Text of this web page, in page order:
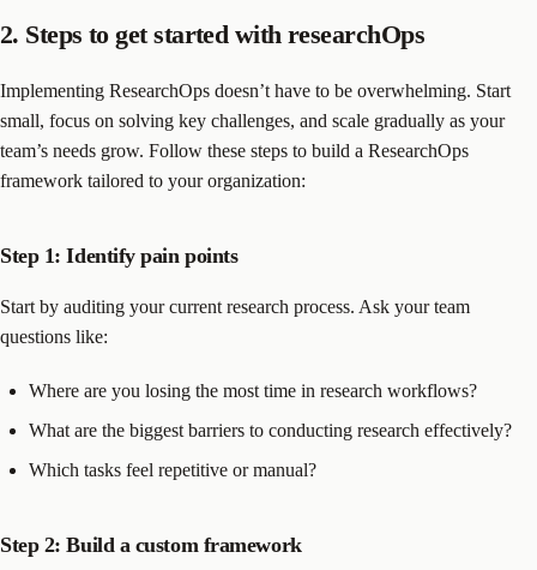
2. Steps to get started with researchOps
Implementing ResearchOps doesn’t have to be overwhelming. Start
small, focus on solving key challenges, and scale gradually as your
team’s needs grow. Follow these steps to build a ResearchOps
framework tailored to your organization:
Step 1: Identify pain points
Start by auditing your current research process. Ask your team
questions like:
Where are you losing the most time in research workflows?
What are the biggest barriers to conducting research effectively?
Which tasks feel repetitive or manual?
Step 2: Build a custom framework